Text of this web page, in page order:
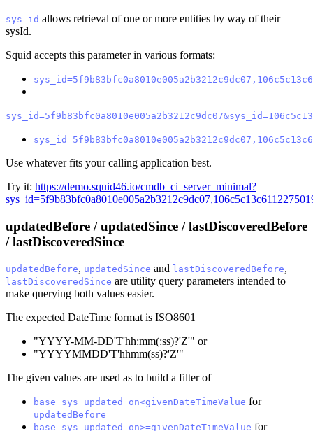
sys_id allows retrieval of one or more entities by way of their
sysId.
Squid accepts this parameter in various formats:
Use whatever fits your calling application best.
Try it: https://demo.squid46.io/cmdb_ci_server_minimal?
updatedBefore / updatedSince / lastDiscoveredBefore
/ lastDiscoveredSince
updatedBefore, updatedSince and lastDiscoveredBefore,
lastDiscoveredSince are utility query parameters intended to
make querying both values easier.
The expected DateTime format is ISO8601
"YYYY-MM-DD'T'hh:mm(:ss)?'Z'" or
"YYYYMMDD'T'hhmm(ss)?'Z'"
The given values are used as to build a filter of
base_sys_updated_on<givenDateTimeValue for
updatedBefore
base_sys_updated_on>=givenDateTimeValue for